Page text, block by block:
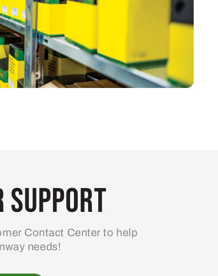
Support
Contact Center to help
needs!